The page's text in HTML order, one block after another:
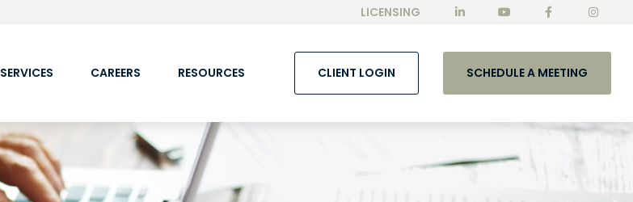
LICENSING
SERVICES CAREERS RESOURCES CLIENT LOGIN SCHEDULE A MEETING